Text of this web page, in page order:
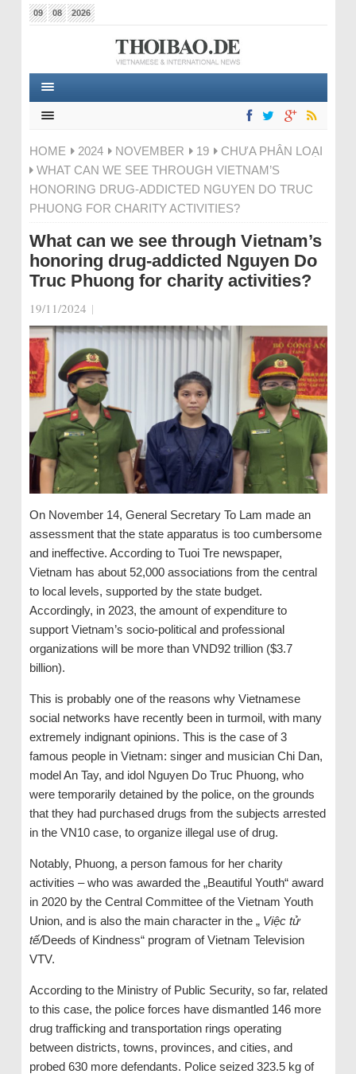
09 08 2026
HOME 2024 NOVEMBER 19
CHƯA PHÂN LOẠI
WHAT CAN WE SEE THROUGH VIETNAM’S
HONORING DRUG-ADDICTED NGUYEN DO TRUC
PHUONG FOR CHARITY ACTIVITIES?
What can we see through Vietnam’s
honoring drug-addicted Nguyen Do
Truc Phuong for charity activities?
19/11/2024 |
On November 14, General Secretary To Lam made an
assessment that the state apparatus is too cumbersome
and ineffective. According to Tuoi Tre newspaper,
Vietnam has about 52,000 associations from the central
to local levels, supported by the state budget.
Accordingly, in 2023, the amount of expenditure to
support Vietnam’s socio-political and professional
organizations will be more than VND92 trillion ($3.7
billion).
This is probably one of the reasons why Vietnamese
social networks have recently been in turmoil, with many
extremely indignant opinions. This is the case of 3
famous people in Vietnam: singer and musician Chi Dan,
model An Tay, and idol Nguyen Do Truc Phuong, who
were temporarily detained by the police, on the grounds
that they had purchased drugs from the subjects arrested
in the VN10 case, to organize illegal use of drug.
Notably, Phuong, a person famous for her charity
activities – who was awarded the „Beautiful Youth“ award
in 2020 by the Central Committee of the Vietnam Youth
Union, and is also the main character in the „Việc tử
tế/Deeds of Kindness“ program of Vietnam Television
VTV.
According to the Ministry of Public Security, so far, related
to this case, the police forces have dismantled 146 more
drug trafficking and transportation rings operating
between districts, towns, provinces, and cities, and
probed 630 more defendants. Police seized 323.5 kg of